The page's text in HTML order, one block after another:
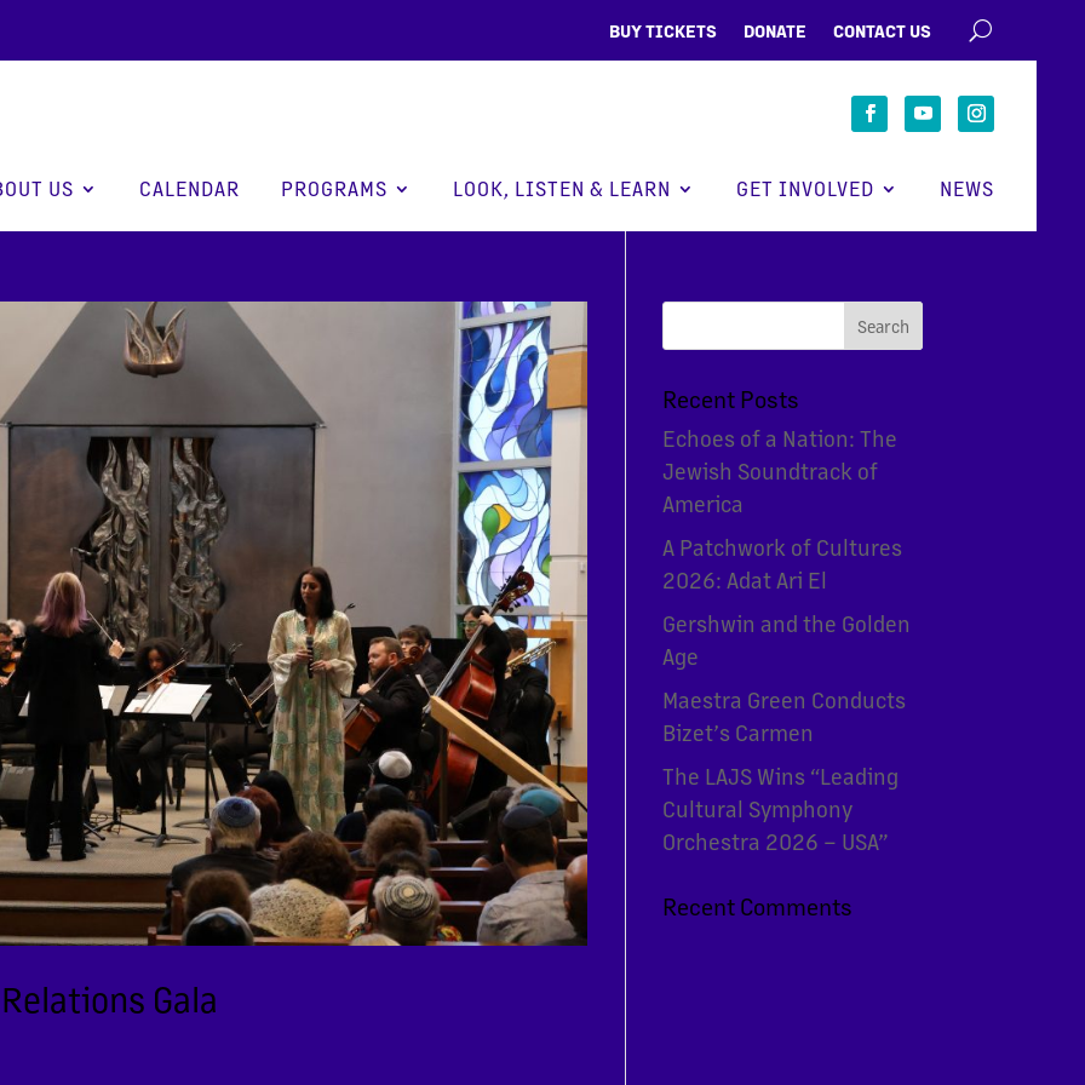
BUY TICKETS DONATE CONTACT US
US CALENDAR PROGRAMS LOOK, LISTEN & LEARN GET INVOLVED NEWS
Gala
Recent Posts
Echoes of a Nation: The
Jewish Soundtrack of
America
A Patchwork of Cultures
2026: Adat Ari El
Gershwin and the Golden
Age
Maestra Green Conducts
Bizet’s Carmen
The LAJS Wins “Leading
Cultural Symphony
Orchestra 2026 – USA”
Recent Comments